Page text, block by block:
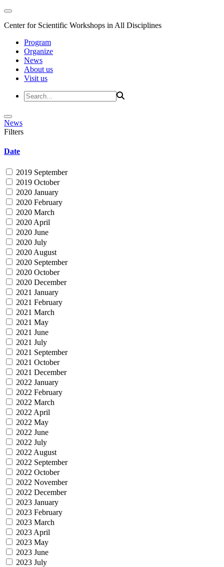
Center for Scientific Workshops in All Disciplines
Program
Organize
News
About us
Visit us
News
Filters
Date
2019 September
2019 October
2020 January
2020 February
2020 March
2020 April
2020 June
2020 July
2020 August
2020 September
2020 October
2020 December
2021 January
2021 February
2021 March
2021 May
2021 June
2021 July
2021 September
2021 October
2021 December
2022 January
2022 February
2022 March
2022 April
2022 May
2022 June
2022 July
2022 August
2022 September
2022 October
2022 November
2022 December
2023 January
2023 February
2023 March
2023 April
2023 May
2023 June
2023 July